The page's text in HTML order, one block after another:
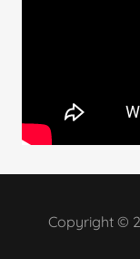
Copyright ©